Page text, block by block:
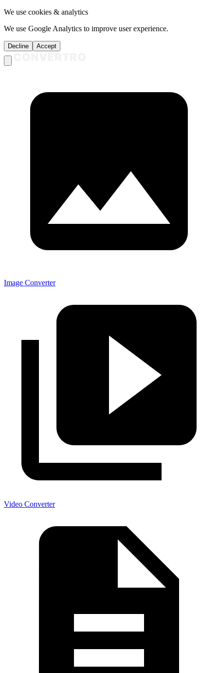
We use cookies & analytics
We use Google Analytics to improve user experience.
Decline Accept
Image Converter
Video Converter